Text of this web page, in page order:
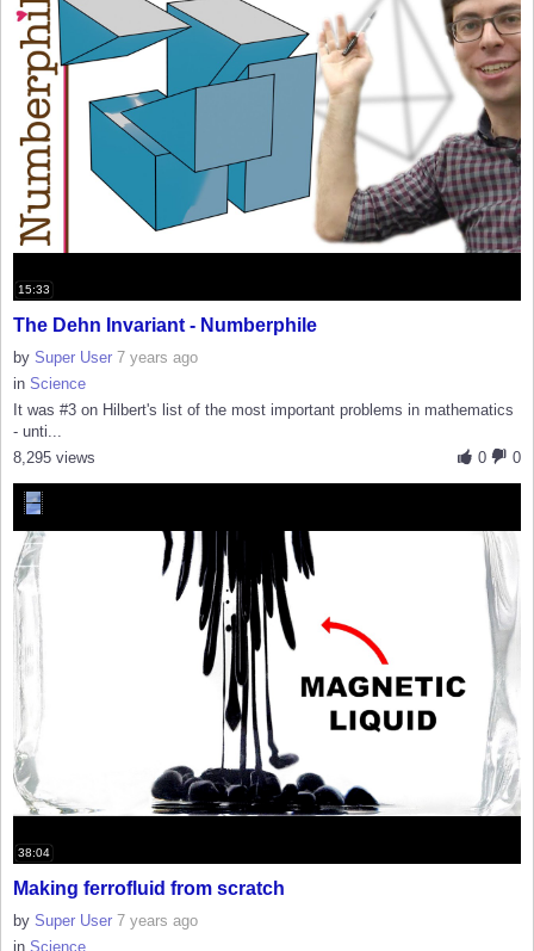
15:33
The Dehn Invariant - Numberphile
by Super User 7 years ago
in Science
It was #3 on Hilbert's list of the most important problems in mathematics
- unti...
0
0
8,295 views
38:04
Making ferrofluid from scratch
by Super User 7 years ago
in Science